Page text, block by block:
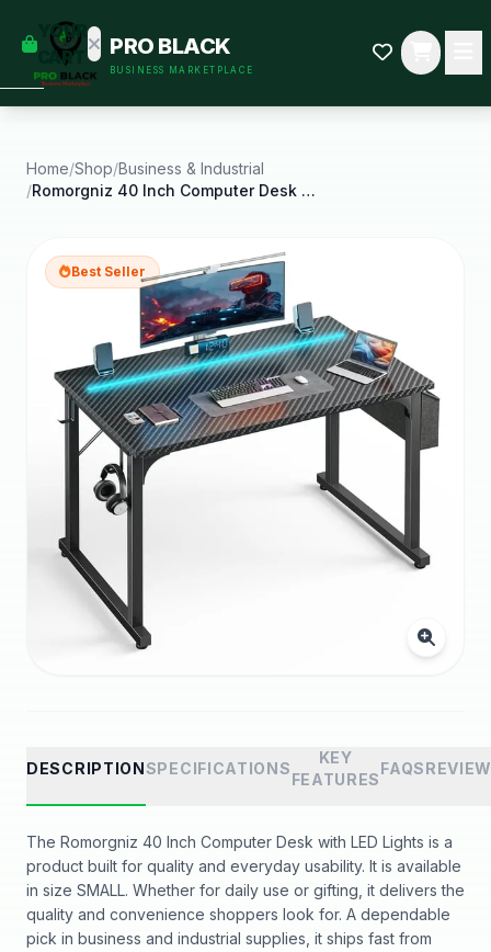
YOUR
CART
some
Black-
started.
PRO BLACK
BUSINESS MARKETPLACE
Home/Shop/Business & Industrial
/
Romorgniz 40 Inch Computer Desk with LED Lights
Best Seller
DESCRIPTIONSPECIFICATIONS
KEY
FEATURES
FAQS
The Romorgniz 40 Inch Computer Desk with LED Lights is a
product built for quality and everyday usability. It is available
in size SMALL. Whether for daily use or gifting, it delivers the
quality and convenience shoppers look for. A dependable
pick in business and industrial supplies, it ships fast from